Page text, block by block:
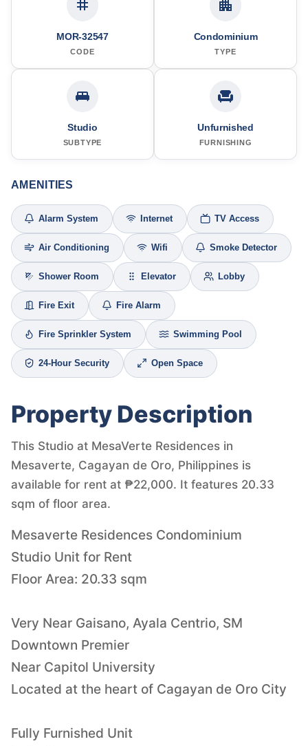
MOR-32547
CODE
Condominium
TYPE
Studio
SUBTYPE
Unfurnished
FURNISHING
AMENITIES
Alarm System Internet TV Access
Air Conditioning Wifi Smoke Detector
Shower Room Elevator Lobby
Fire Exit Fire Alarm
Fire Sprinkler System Swimming Pool
24-Hour Security Open Space
Property Description
This Studio at MesaVerte Residences in
Mesaverte, Cagayan de Oro, Philippines is
available for rent at ₱22,000. It features 20.33
sqm of floor area.
Mesaverte Residences Condominium
Studio Unit for Rent
Floor Area: 20.33 sqm
Very Near Gaisano, Ayala Centrio, SM
Downtown Premier
Near Capitol University
Located at the heart of Cagayan de Oro City
Fully Furnished Unit